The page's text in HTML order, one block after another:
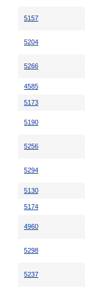
5157
5204
5266
4585
5173
5190
5256
5294
5130
5174
4960
5298
5237